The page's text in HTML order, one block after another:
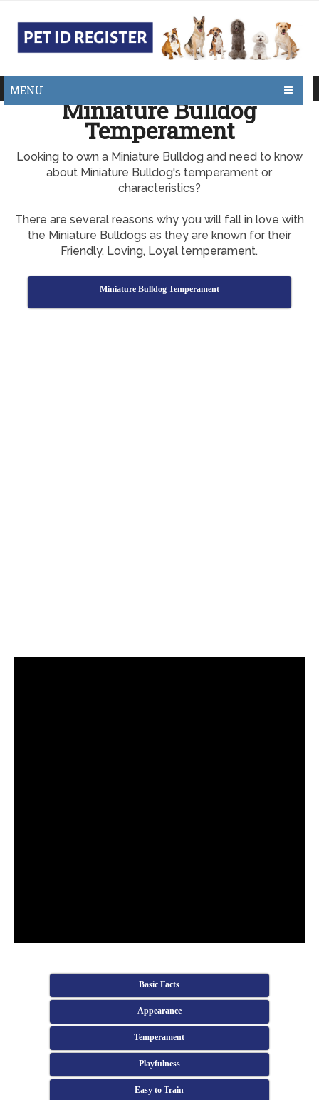
MENU
Miniature Bulldog
Temperament
Looking to own a Miniature Bulldog and need to know
about Miniature Bulldog's temperament or
characteristics?
There are several reasons why you will fall in love with
the Miniature Bulldogs as they are known for their
Friendly, Loving, Loyal temperament.
Miniature Bulldog Temperament
Basic Facts
Appearance
Temperament
Playfulness
Easy to Train